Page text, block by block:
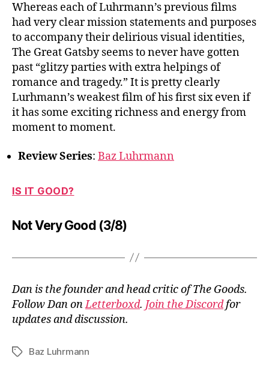
Whereas each of Luhrmann’s previous films
had very clear mission statements and purposes
to accompany their delirious visual identities,
The Great Gatsby seems to never have gotten
past “glitzy parties with extra helpings of
romance and tragedy.” It is pretty clearly
Lurhmann’s weakest film of his first six even if
it has some exciting richness and energy from
moment to moment.
Review Series: Baz Luhrmann
IS IT GOOD?
Not Very Good (3/8)
Dan is the founder and head critic of The Goods.
Follow Dan onLetterboxd. Join the Discordfor
updates and discussion.
TagsBaz Luhrmann